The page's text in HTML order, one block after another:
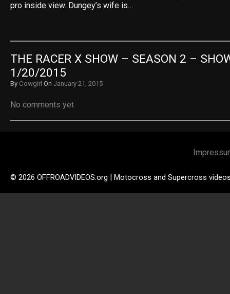
pro inside view. Dungey’s wife is…
THE RACER X SHOW – SEASON 2 –
1/20/2015
By Cowgirl On January 21, 2015
No comments yet
© 2026 OFFROADVIDEOS.org | Motocross and Supercross